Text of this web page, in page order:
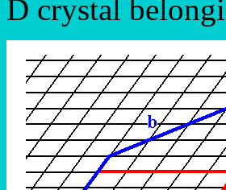
D crystal